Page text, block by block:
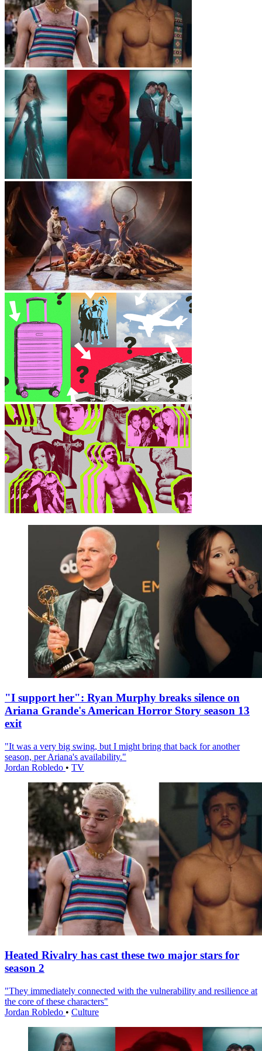
"I support her": Ryan Murphy breaks silence on
Ariana Grande's American Horror Story season 13
exit
"It was a very big swing, but I might bring that back for another
season, per Ariana's availability."
Jordan Robledo • TV
Heated Rivalry has cast these two major stars for
season 2
"They immediately connected with the vulnerability and resilience at
the core of these characters"
Jordan Robledo • Culture